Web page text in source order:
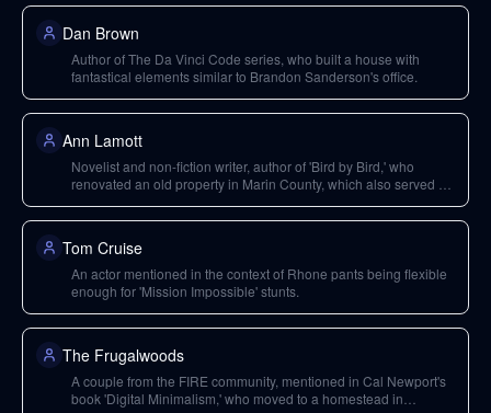
Dan Brown
Author of The Da Vinci Code series, who built a house with
fantastical elements similar to Brandon Sanderson's office.
Ann Lamott
Novelist and non-fiction writer, author of 'Bird by Bird,' who
renovated an old property in Marin County, which also served as
Tom Cruise
An actor mentioned in the context of Rhone pants being flexible
enough for 'Mission Impossible' stunts.
The Frugalwoods
A couple from the FIRE community, mentioned in Cal Newport's
book 'Digital Minimalism,' who moved to a homestead in